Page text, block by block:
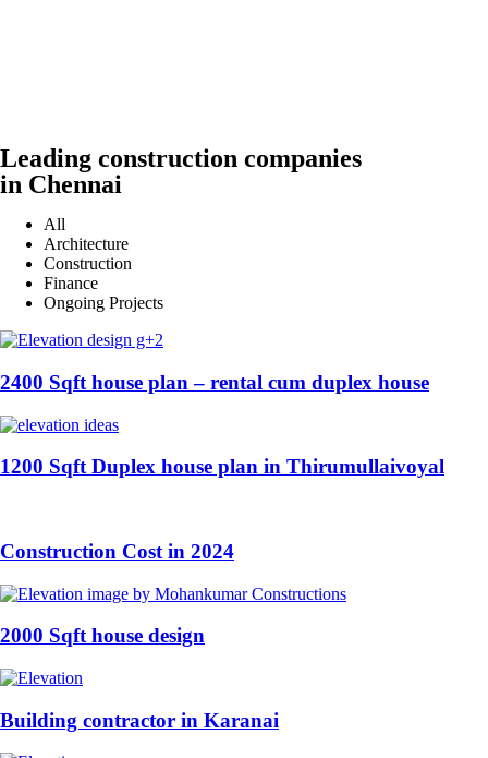
Leading construction companies
in Chennai
All
Architecture
Construction
Finance
Ongoing Projects
2400 Sqft house plan – rental cum duplex house
1200 Sqft Duplex house plan in Thirumullaivoyal
Construction Cost in 2024
2000 Sqft house design
Building contractor in Karanai